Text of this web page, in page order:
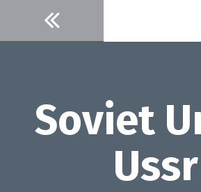
content
Soviet
Ussr